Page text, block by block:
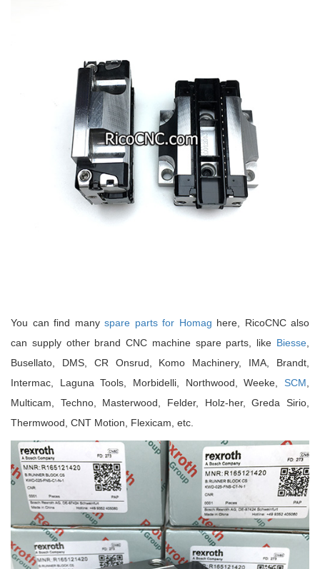
You can find many spare parts for Homag here, RicoCNC also
can supply other brand CNC machine spare parts, like Biesse
Busellato, DMS, CR Onsrud, Komo Machinery, IMA, Brandt,
Intermac, Laguna Tools, Morbidelli, Northwood, Weeke, SCM
Multicam, Techno, Masterwood, Felder, Holz-her, Greda Sirio,
Thermwood, CNT Motion, Flexicam, etc.